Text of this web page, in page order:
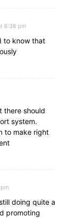
8:38 pm
to know that
there should
system.
to make right
doing quite a
promoting